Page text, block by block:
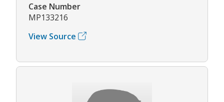
Case Number
MP133216
View Source